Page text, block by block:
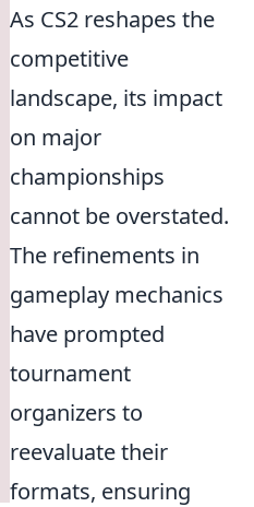
As CS2 reshapes the
competitive
landscape, its impact
on major
championships
cannot be overstated.
The refinements in
gameplay mechanics
have prompted
tournament
organizers to
reevaluate their
formats, ensuring